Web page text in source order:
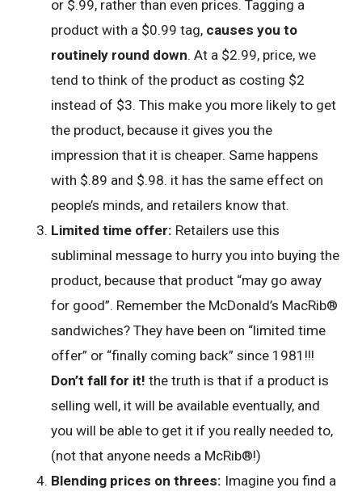
or $.99, rather than even prices. Tagging a
product with a $0.99 tag, causes you to
routinely round down. At a $2.99, price, we
tend to think of the product as costing $2
instead of $3. This make you more likely to get
the product, because it gives you the
impression that it is cheaper. Same happens
with $.89 and $.98. it has the same effect on
people’s minds, and retailers know that.
Limited time offer: Retailers use this
subliminal message to hurry you into buying the
product, because that product “may go away
for good”. Remember the McDonald’s MacRib®
sandwiches? They have been on “limited time
offer” or “finally coming back” since 1981!!!
Don’t fall for it! the truth is that if a product is
selling well, it will be available eventually, and
you will be able to get it if you really needed to,
(not that anyone needs a McRib®!)
Blending prices on threes: Imagine you find a